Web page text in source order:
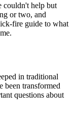
couldn't help but
or two, and
fire guide to what
in traditional
been transformed
questions about